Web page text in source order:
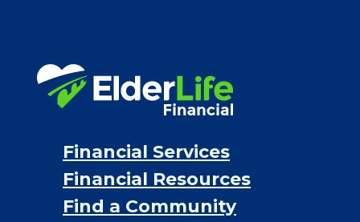
Financial Services
Financial Resources
Find a Community